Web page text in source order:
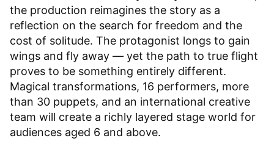
the production reimagines the story as a
reflection on the search for freedom and the
cost of solitude. The protagonist longs to gain
wings and fly away — yet the path to true flight
proves to be something entirely different.
Magical transformations, 16 performers, more
than 30 puppets, and an international creative
team will create a richly layered stage world for
audiences aged 6 and above.